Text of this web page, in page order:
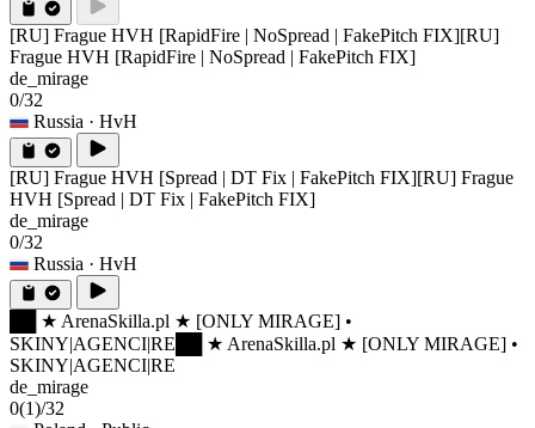
[RU] Frague HVH [RapidFire | NoSpread | FakePitch FIX][RU]
Frague HVH [RapidFire | NoSpread | FakePitch FIX]
de_mirage
0/32
Russia · HvH
[RU] Frague HVH [Spread | DT Fix | FakePitch FIX][RU] Frague
HVH [Spread | DT Fix | FakePitch FIX]
de_mirage
0/32
Russia · HvH
██ ★ ArenaSkilla.pl ★ [ONLY MIRAGE] •
SKINY|AGENCI|RE ██ ★ ArenaSkilla.pl ★ [ONLY MIRAGE] •
SKINY|AGENCI|RE
de_mirage
0(1)/32